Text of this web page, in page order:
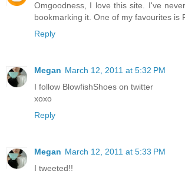
Omgoodness, I love this site. I've
bookmarking it. One of my favourites is
Reply
Megan March 12, 2011 at 5:32 PM
I follow BlowfishShoes on twitter
xoxo
Reply
Megan March 12, 2011 at 5:33 PM
I tweeted!!